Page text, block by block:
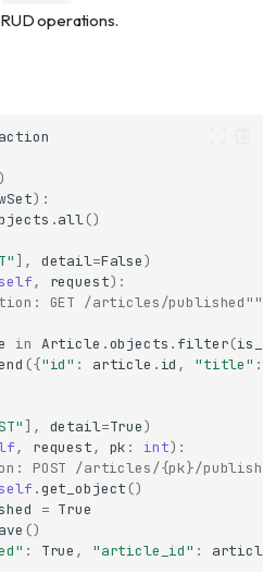
operations.
action
)
):
.all()
], detail=False)
self, request):
GET /articles/
in Article .objects . filter(
({"id" : article . id , "title" :
], detail=True)
, request, pk : int):
POST /articles/{pk}/
self .get_object ()
= True
()
: True , "article_id" :